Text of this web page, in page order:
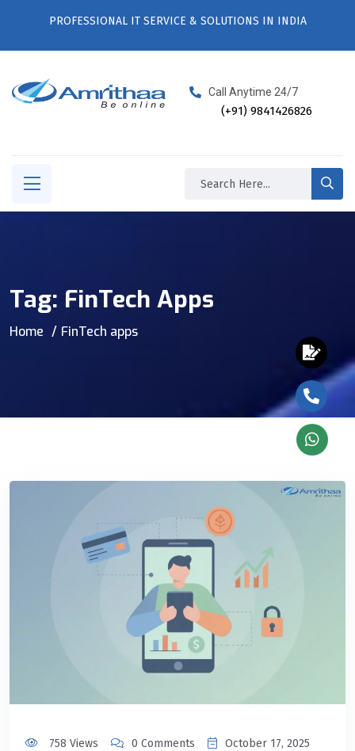
PROFESSIONAL IT SERVICE & SOLUTIONS IN INDIA
Call Anytime 24/7
(+91) 9841426826
Tag: FinTech Apps
Home FinTech apps
758 Views 0 Comments October 17, 2025